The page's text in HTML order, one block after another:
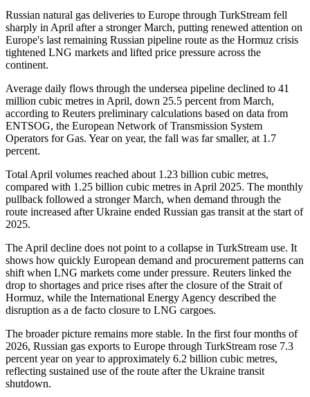
Russian natural gas deliveries to Europe through TurkStream fell
sharply in April after a stronger March, putting renewed attention on
Europe's last remaining Russian pipeline route as the Hormuz crisis
tightened LNG markets and lifted price pressure across the
continent.
Average daily flows through the undersea pipeline declined to 41
million cubic metres in April, down 25.5 percent from March,
according to Reuters preliminary calculations based on data from
ENTSOG, the European Network of Transmission System
Operators for Gas. Year on year, the fall was far smaller, at 1.7
percent.
Total April volumes reached about 1.23 billion cubic metres,
compared with 1.25 billion cubic metres in April 2025. The monthly
pullback followed a stronger March, when demand through the
route increased after Ukraine ended Russian gas transit at the start of
2025.
The April decline does not point to a collapse in TurkStream use. It
shows how quickly European demand and procurement patterns can
shift when LNG markets come under pressure. Reuters linked the
drop to shortages and price rises after the closure of the Strait of
Hormuz, while the International Energy Agency described the
disruption as a de facto closure to LNG cargoes.
The broader picture remains more stable. In the first four months of
2026, Russian gas exports to Europe through TurkStream rose 7.3
percent year on year to approximately 6.2 billion cubic metres,
reflecting sustained use of the route after the Ukraine transit
shutdown.